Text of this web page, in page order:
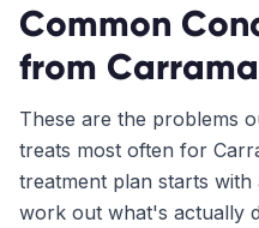
Common
from
These are the problems
treats most often for
treatment plan starts
work out what's actually